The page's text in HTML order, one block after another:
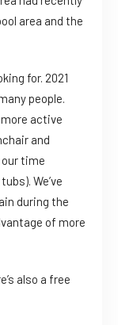
area and the
for. 2021
people.
active
and
time
We’ve
during the
of more
also a free